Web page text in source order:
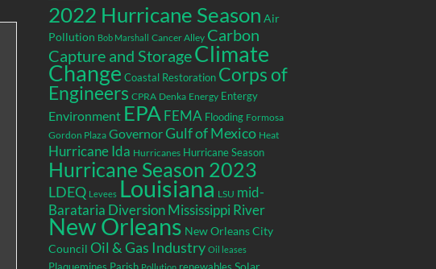
2022 Hurricane Season Air
Pollution Bob Marshall Cancer Alley Carbon
Capture and StorageClimate
Change Coastal Restoration Corps of
Engineers CPRA Denka Energy Entergy
Environment EPA FEMA Flooding Formosa
Gordon Plaza GovernorGulf of Mexico Heat
Hurricane Ida Hurricanes Hurricane Season
Hurricane Season 2023
LDEQ Levees Louisiana LSU mid-
Barataria DiversionMississippi River
New Orleans New Orleans City
Council Oil & Gas Industry Oil leases
Plaquemines Parish Pollution renewables Solar